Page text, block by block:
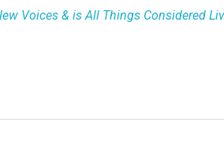
Voices & is All Things Considered